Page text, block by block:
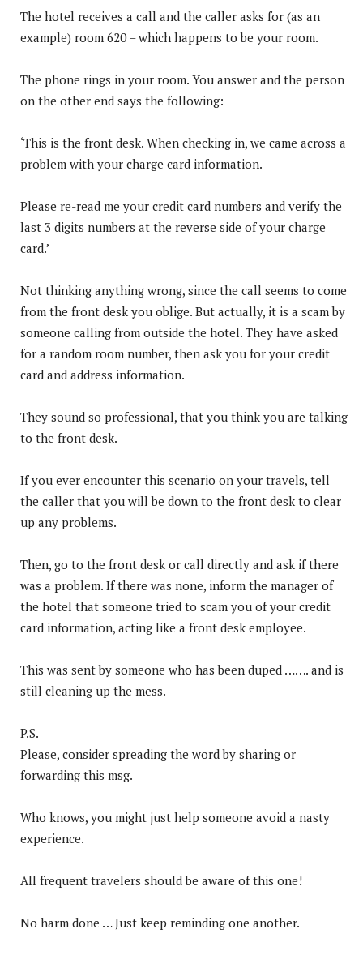
The hotel receives a call and the caller asks for (as an
example) room 620 – which happens to be your room.
The phone rings in your room. You answer and the person
on the other end says the following:
‘This is the front desk. When checking in, we came across a
problem with your charge card information.
Please re-read me your credit card numbers and verify the
last 3 digits numbers at the reverse side of your charge
card.’
Not thinking anything wrong, since the call seems to come
from the front desk you oblige. But actually, it is a scam by
someone calling from outside the hotel. They have asked
for a random room number, then ask you for your credit
card and address information.
They sound so professional, that you think you are talking
to the front desk.
If you ever encounter this scenario on your travels, tell
the caller that you will be down to the front desk to clear
up any problems.
Then, go to the front desk or call directly and ask if there
was a problem. If there was none, inform the manager of
the hotel that someone tried to scam you of your credit
card information, acting like a front desk employee.
This was sent by someone who has been duped ……. and is
still cleaning up the mess.
P.S.
Please, consider spreading the word by sharing or
forwarding this msg.
Who knows, you might just help someone avoid a nasty
experience.
All frequent travelers should be aware of this one!
No harm done … Just keep reminding one another.